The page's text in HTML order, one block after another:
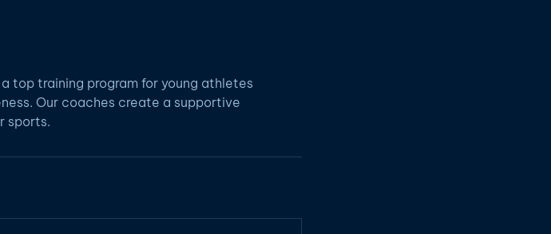
top training program for young athletes
Our coaches create a supportive
sports.